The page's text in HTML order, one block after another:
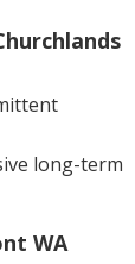
long-term
WA